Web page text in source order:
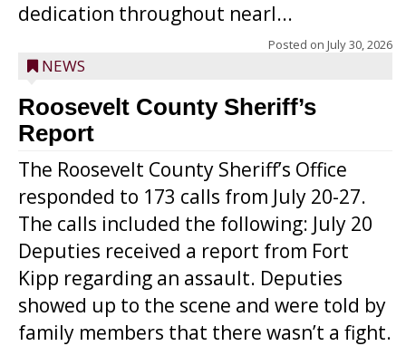
dedication throughout nearl...
Posted on July 30, 2026
NEWS
Roosevelt County Sheriff’s
Report
The Roosevelt County Sheriff’s Office
responded to 173 calls from July 20-27.
The calls included the following: July 20
Deputies received a report from Fort
Kipp regarding an assault. Deputies
showed up to the scene and were told by
family members that there wasn’t a fight.